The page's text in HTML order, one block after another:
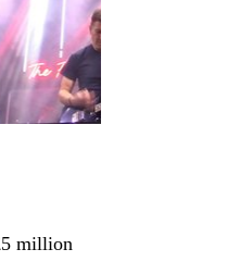
million